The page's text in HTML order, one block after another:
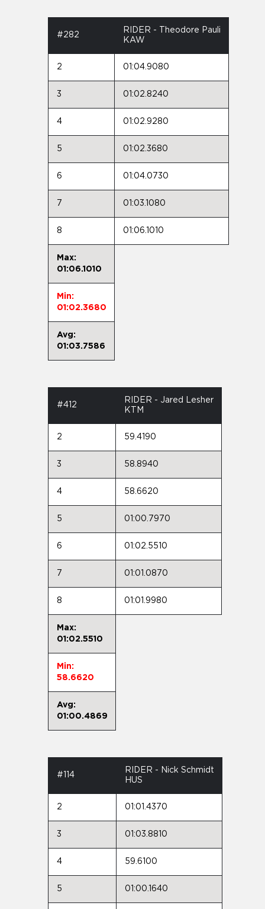
#282
RIDER - Theodore Pauli
KAW
2 01:04.9080
3 01:02.8240
4 01:02.9280
5 01:02.3680
6 01:04.0730
7 01:03.1080
8 01:06.1010
Max:
01:06.1010
Min:
01:02.3680
Avg:
01:03.7586
#412
RIDER - Jared Lesher
KTM
2 59.4190
3 58.8940
4 58.6620
5 01:00.7970
6 01:02.5510
7 01:01.0870
8 01:01.9980
Max:
01:02.5510
Min:
58.6620
Avg:
01:00.4869
#114
RIDER - Nick Schmidt
HUS
2 01:01.4370
3 01:03.8810
4 59.6100
5 01:00.1640